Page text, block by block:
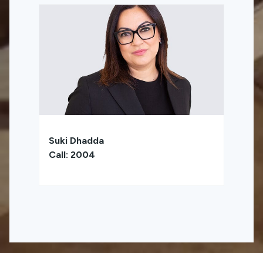
Suki Dhadda
Call: 2004